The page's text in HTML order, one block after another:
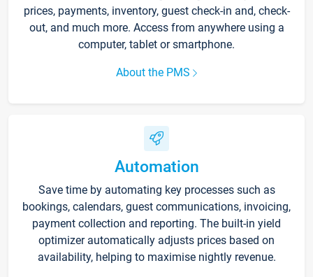
prices, payments, inventory, guest check-in and, check-
out, and much more. Access from anywhere using a
computer, tablet or smartphone.
About the PMS
Automation
Save time by automating key processes such as
bookings, calendars, guest communications, invoicing,
payment collection and reporting. The built-in yield
optimizer automatically adjusts prices based on
availability, helping to maximise nightly revenue.